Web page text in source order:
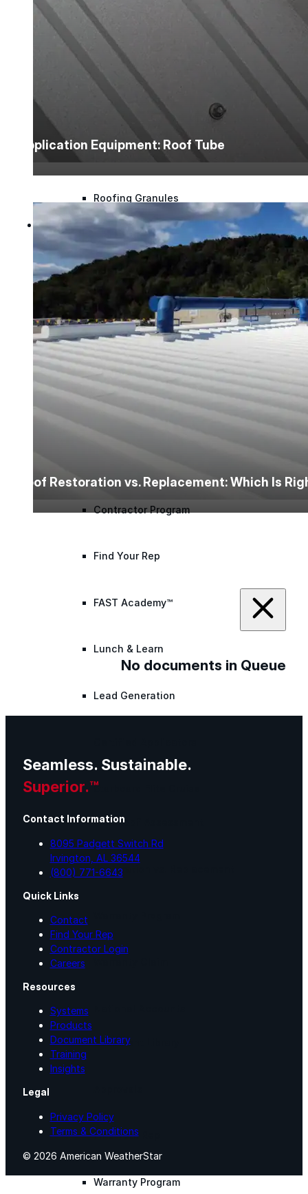
Polyester Fabric
Seam Tape
Micro Fibers
Pond Leveler
Roofing Granules
Resources
Resources
Explore helpful tools, insights, and support
designed to guide successful commercial roofing
projects.Explore Resources
Roofing Contractors
Facility Managers
Insights & Education
Contractor Program
Find Your Rep
FAST Academy™
Lunch & Learn
Lead Generation
Starboard Elite Cruise
Free Roof Assessment
Restoration vs. Replacement
Document Library
Find Your Rep
Warranty Program
Application Equipment: Roof Tube
Roof Restoration vs. Replacement: Which Is
No documents in Queue
Seamless. Sustainable.
Superior.™
Contact Information
8095 Padgett Switch Rd
Irvington, AL 36544
(800) 771-6643
Quick Links
Contact
Find Your Rep
Contractor Login
Careers
Resources
Systems
Products
Document Library
Training
Insights
Legal
Privacy Policy
Terms & Conditions
© 2026 American WeatherStar